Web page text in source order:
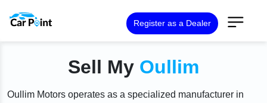
Register as a Dealer
Sell My Oullim
Oullim Motors operates as a specialized manufacturer in